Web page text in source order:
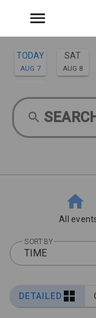
TODAY
AUG 7
SAT
AUG 8
AUG 13
All
SORT BY
TIME
DETAILED